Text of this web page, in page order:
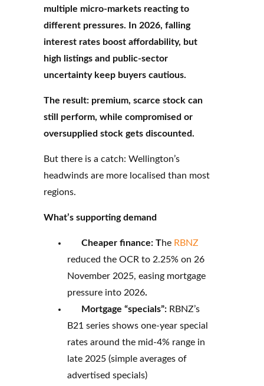
multiple micro-markets reacting to
different pressures. In 2026, falling
interest rates boost affordability, but
high listings and public-sector
uncertainty keep buyers cautious.
The result: premium, scarce stock can
still perform, while compromised or
oversupplied stock gets discounted.
But there is a catch: Wellington’s
headwinds are more localised than most
regions.
What’s supporting demand
Cheaper finance: The RBNZ
reduced the OCR to 2.25% on 26
November 2025, easing mortgage
pressure into 2026.
Mortgage “specials”: RBNZ’s
B21 series shows one-year special
rates around the mid-4% range in
late 2025 (simple averages of
advertised specials)